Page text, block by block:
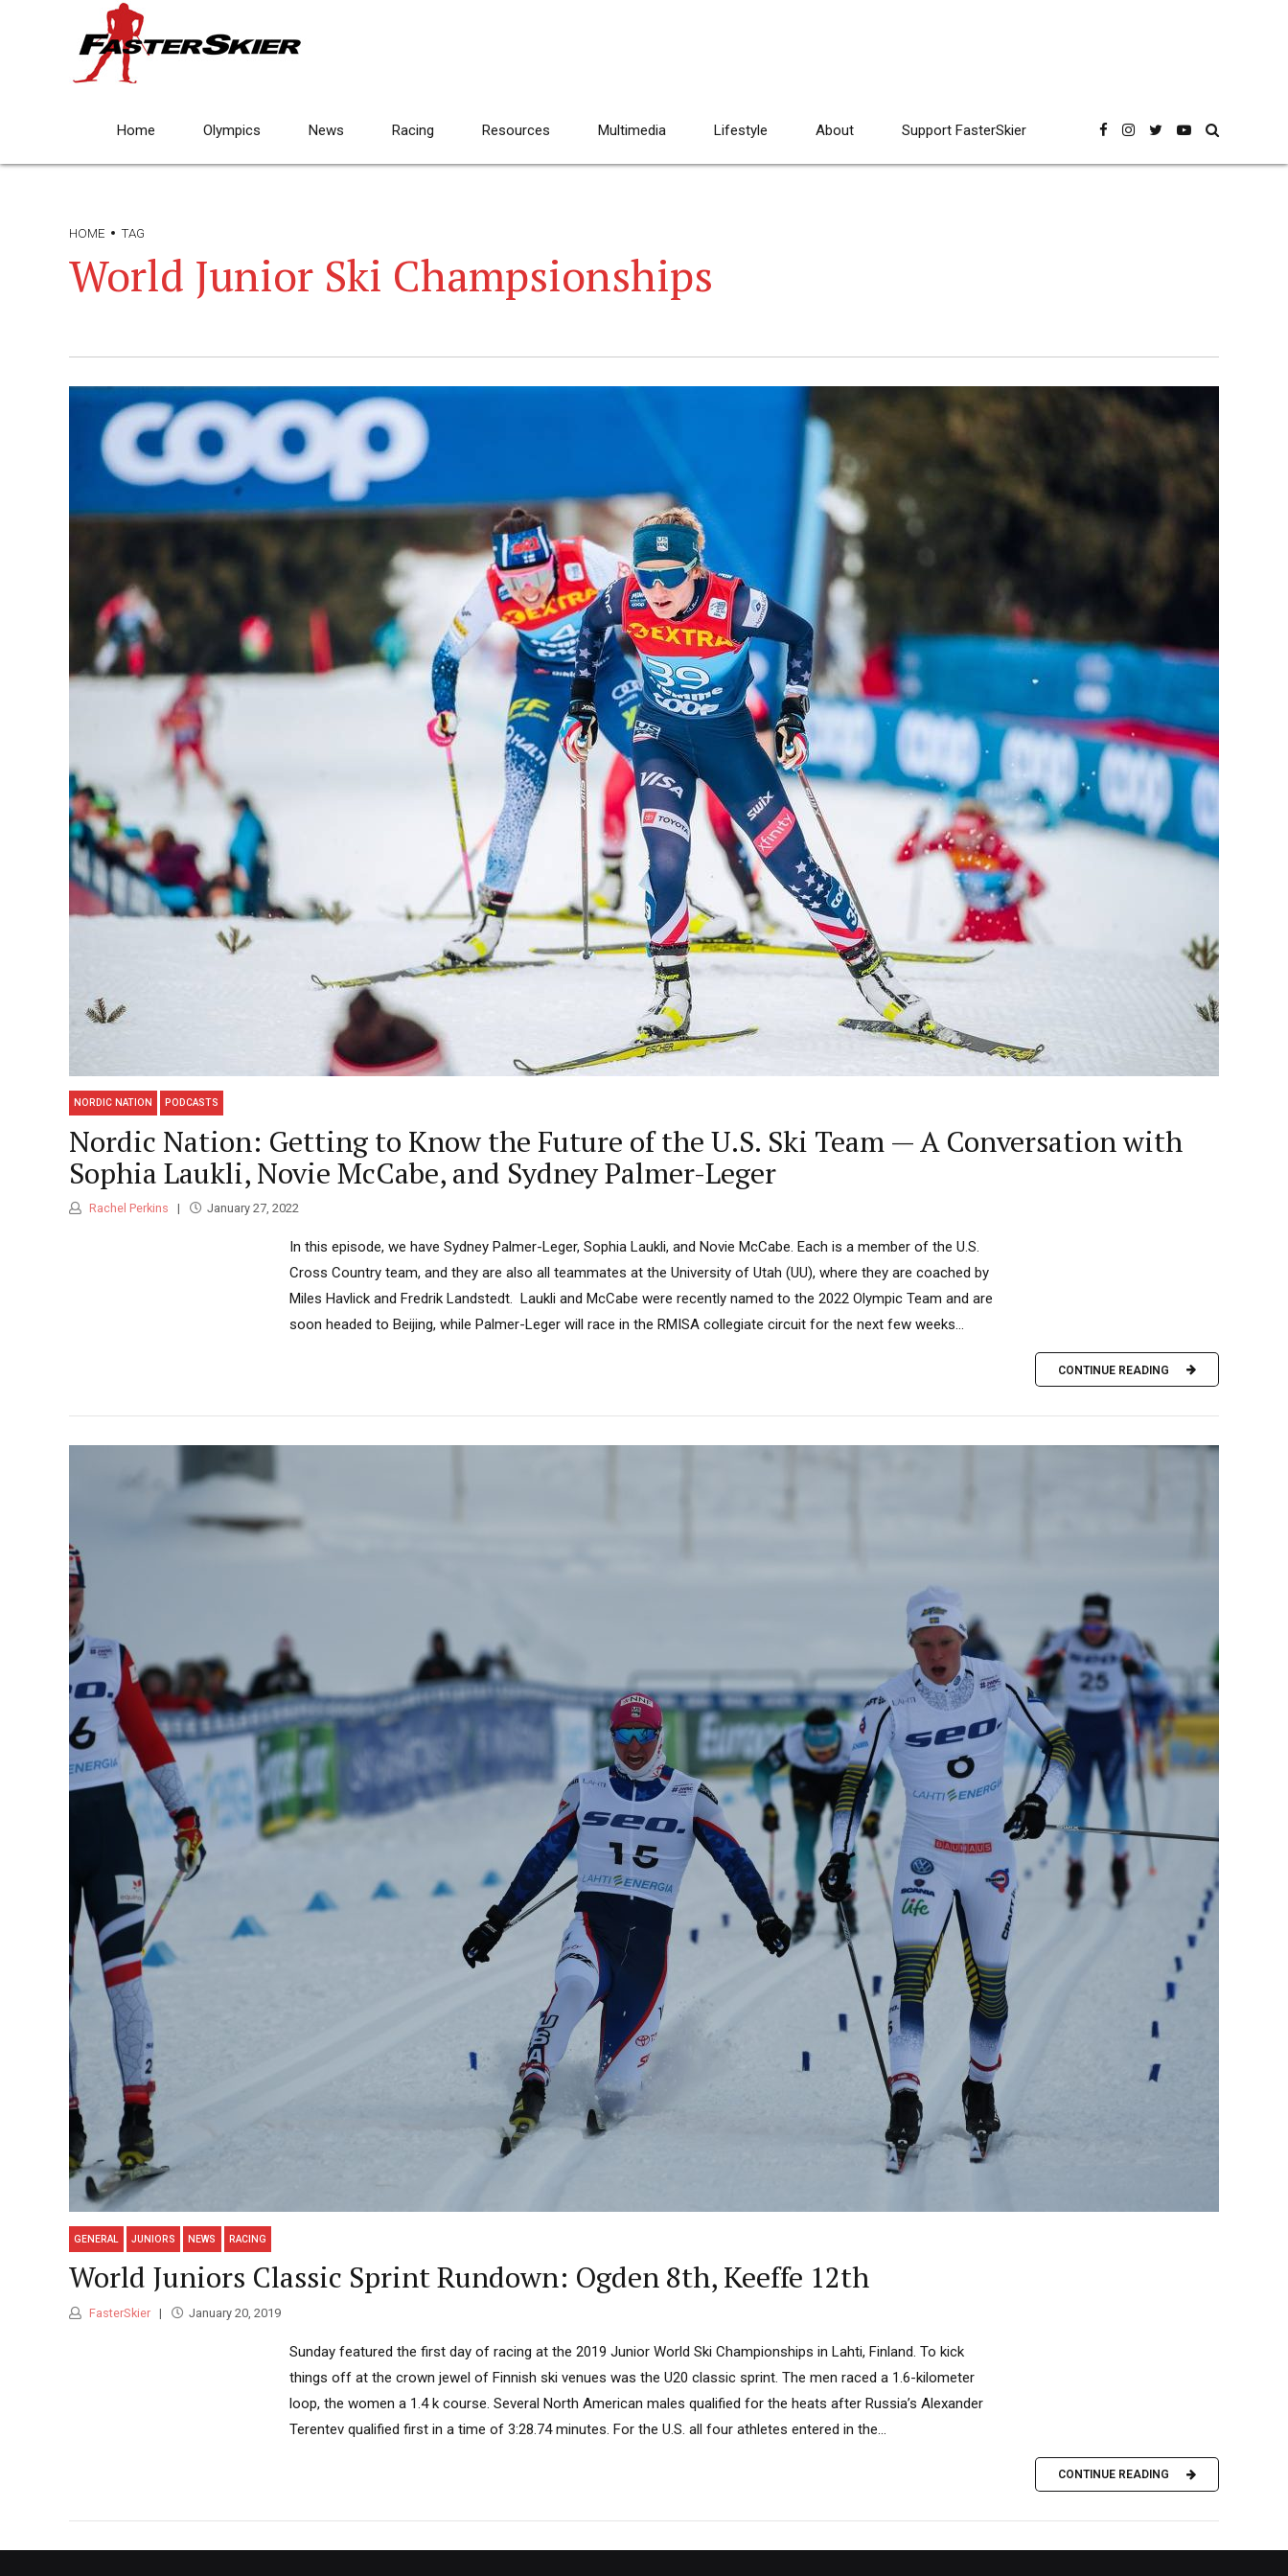
Home Olympics News Racing Resources Multimedia Lifestyle About Support FasterSkier
HOME TAG
World Junior Ski Champsionships
NORDIC NATION PODCASTS
Nordic Nation: Getting to Know the Future of the U.S. Ski Team — A Conversation with
Sophia Laukli, Novie McCabe, and Sydney Palmer-Leger
Rachel Perkins January 27, 2022
In this episode, we have Sydney Palmer-Leger, Sophia Laukli, and Novie McCabe. Each is a member of the U.S.
Cross Country team, and they are also all teammates at the University of Utah (UU), where they are coached by
Miles Havlick and Fredrik Landstedt. Laukli and McCabe were recently named to the 2022 Olympic Team and are
soon headed to Beijing, while Palmer-Leger will race in the RMISA collegiate circuit for the next few weeks...
CONTINUE READING
GENERAL JUNIORS NEWS RACING
World Juniors Classic Sprint Rundown: Ogden 8th, Keeffe 12th
FasterSkier January 20, 2019
Sunday featured the first day of racing at the 2019 Junior World Ski Championships in Lahti, Finland. To kick
things off at the crown jewel of Finnish ski venues was the U20 classic sprint. The men raced a 1.6-kilometer
loop, the women a 1.4 k course. Several North American males qualified for the heats after Russia’s Alexander
Terentev qualified first in a time of 3:28.74 minutes. For the U.S. all four athletes entered in the...
CONTINUE READING